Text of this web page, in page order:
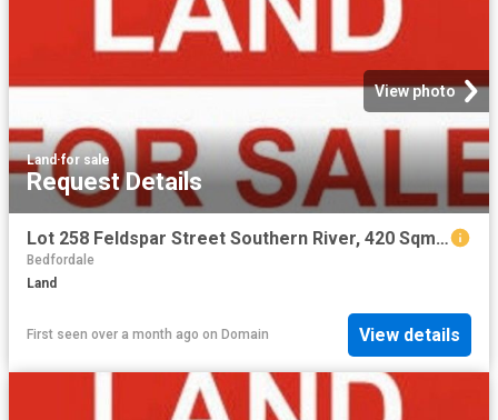
View photo
Land ·for sale
Request Details
Lot 258 Feldspar Street Southern River, 420 Sqm with 12.5 m frontage
Bedfordale
Land
First seen over a month ago on Domain View details